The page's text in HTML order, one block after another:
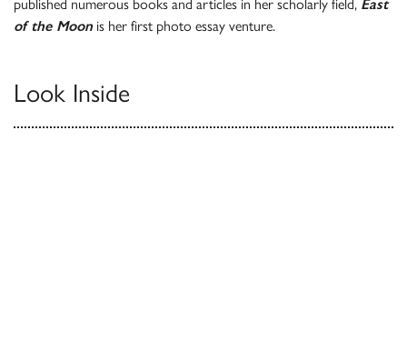
published numerous books and articles in her scholarly field, East
of the Moon is her first photo essay venture.
Look Inside